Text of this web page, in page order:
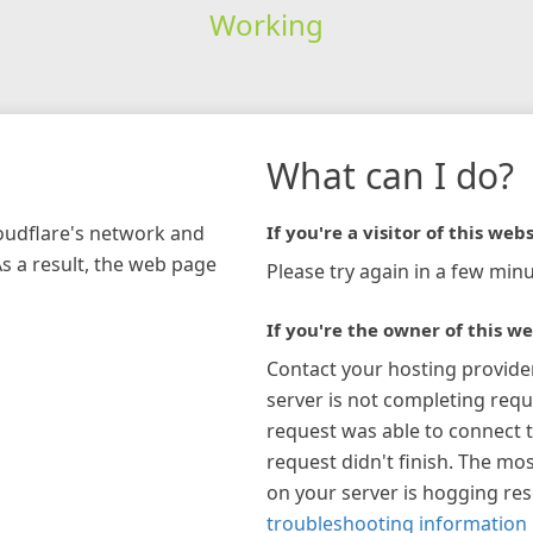
Working
network and
a result, the web page
What can I do?
If you're a visitor of this
Please try again in a few
If you're the owner of this
Contact your hosting
server is not completing
request was able to connect
request didn't finish. The
on your server is hogging
troubleshooting information